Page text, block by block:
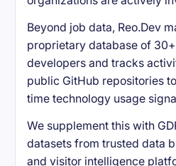
Beyond job data, Reo.Dev
proprietary database of
developers and tracks
public GitHub repositories
time technology usage
We supplement this with
datasets from trusted data
and visitor intelligence